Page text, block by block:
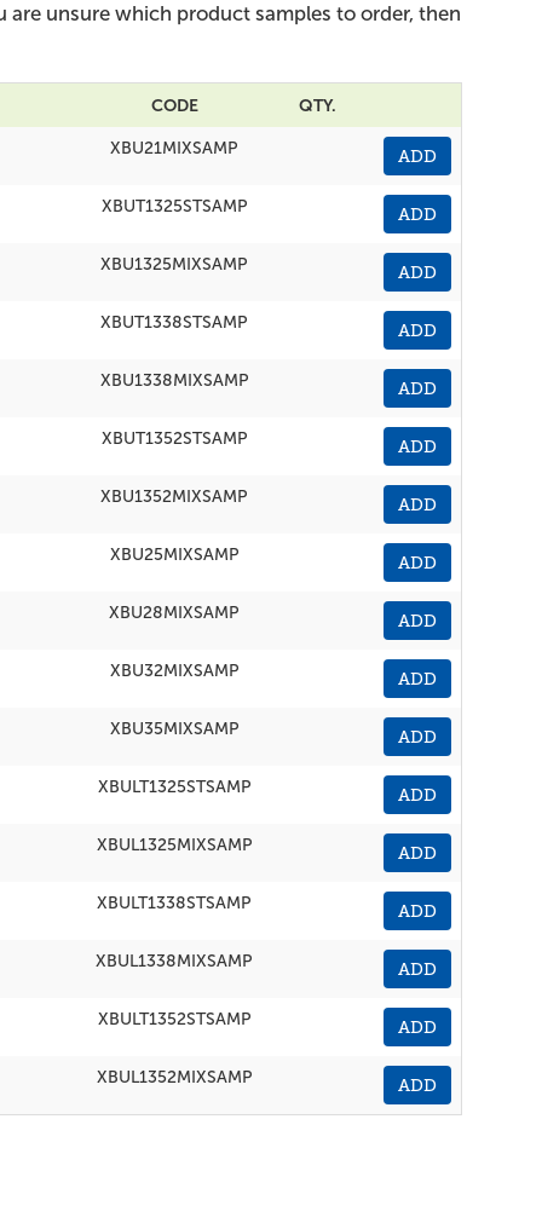
unsure which product samples to order, then
CODE QTY.
XBU21MIXSAMP ADD
XBUT1325STSAMP ADD
XBU1325MIXSAMP ADD
XBUT1338STSAMP ADD
XBU1338MIXSAMP ADD
XBUT1352STSAMP ADD
XBU1352MIXSAMP ADD
XBU25MIXSAMP ADD
XBU28MIXSAMP ADD
XBU32MIXSAMP ADD
XBU35MIXSAMP ADD
XBULT1325STSAMP ADD
XBUL1325MIXSAMP ADD
XBULT1338STSAMP ADD
XBUL1338MIXSAMP ADD
XBULT1352STSAMP ADD
XBUL1352MIXSAMP ADD